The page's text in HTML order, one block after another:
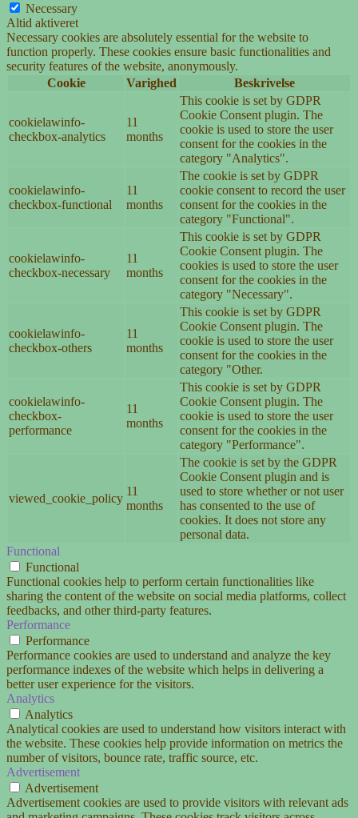
Necessary
Altid aktiveret
Necessary cookies are absolutely essential for the website to
function properly. These cookies ensure basic functionalities and
security features of the website, anonymously.
Cookie
Varighed Beskrivelse
cookielawinfo-
checkbox-analytics
11
months
This cookie is set by GDPR
Cookie Consent plugin. The
cookie is used to store the user
consent for the cookies in the
category "Analytics".
cookielawinfo-
checkbox-functional
11
months
The cookie is set by GDPR
cookie consent to record the user
consent for the cookies in the
category "Functional".
cookielawinfo-
checkbox-necessary
11
months
This cookie is set by GDPR
Cookie Consent plugin. The
cookies is used to store the user
consent for the cookies in the
category "Necessary".
cookielawinfo-
checkbox-others
11
months
This cookie is set by GDPR
Cookie Consent plugin. The
cookie is used to store the user
consent for the cookies in the
category "Other.
cookielawinfo-
checkbox-
performance
11
months
This cookie is set by GDPR
Cookie Consent plugin. The
cookie is used to store the user
consent for the cookies in the
category "Performance".
viewed_cookie_policy
11
months
The cookie is set by the GDPR
Cookie Consent plugin and is
used to store whether or not user
has consented to the use of
cookies. It does not store any
personal data.
Functional
Functional
Functional cookies help to perform certain functionalities like
sharing the content of the website on social media platforms, collect
feedbacks, and other third-party features.
Performance
Performance
Performance cookies are used to understand and analyze the key
performance indexes of the website which helps in delivering a
better user experience for the visitors.
Analytics
Analytics
Analytical cookies are used to understand how visitors interact with
the website. These cookies help provide information on metrics the
number of visitors, bounce rate, traffic source, etc.
Advertisement
Advertisement
Advertisement cookies are used to provide visitors with relevant ads